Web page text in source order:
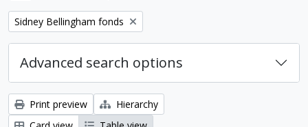
Remove filter:
Sidney Bellingham fonds
Advanced search options
Print preview
Hierarchy